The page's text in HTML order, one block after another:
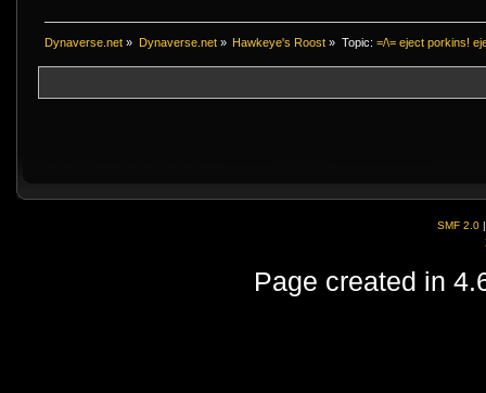
Dynaverse.net » Dynaverse.net» Hawkeye's Roost » Topic: =/\= eject porkins!
SMF 2.0
Page created in